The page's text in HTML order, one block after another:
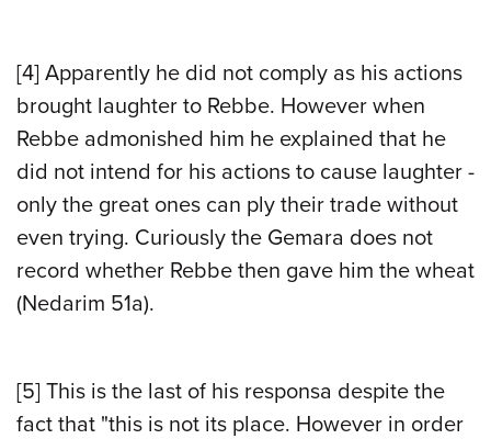
[4] Apparently he did not comply as his actions
brought laughter to Rebbe. However when
Rebbe admonished him he explained that he
did not intend for his actions to cause laughter -
only the great ones can ply their trade without
even trying. Curiously the Gemara does not
record whether Rebbe then gave him the wheat
(Nedarim 51a).
[5] This is the last of his responsa despite the
fact that "this is not its place. However in order